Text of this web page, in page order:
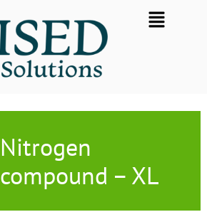
Flyout
Menu
Nitrogen
compound – XL